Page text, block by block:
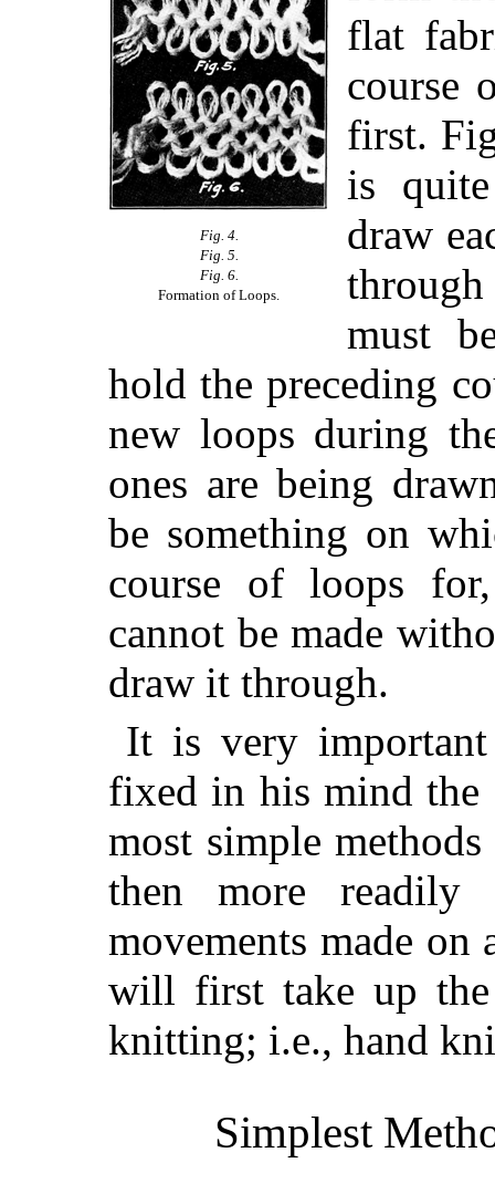
Fig. 4.
Fig. 5.
Fig. 6.
Formation of Loops.
flat
course
first.
is
draw
must
hold the preceding
new loops during
ones are being
be something on
course of loops
cannot be made
draw it through.
It is very
fixed in his mind the
most simple
then more readily
movements made on
will first take up
knitting; i.e., hand
Simplest